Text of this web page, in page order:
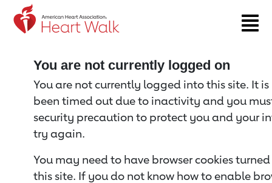
Return to event page
You are not currently logged on
You are not currently logged into this site. It
been timed out due to inactivity and you
security precaution to protect you and your
try again.
You may need to have browser cookies
this site. If you do not know how to enable